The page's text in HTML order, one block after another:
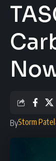
ByStorm Patel